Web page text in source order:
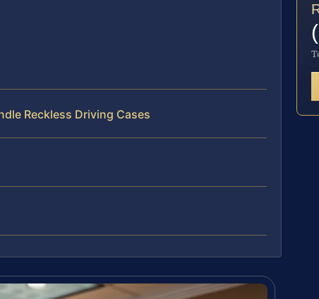
Reckless Driving Cases